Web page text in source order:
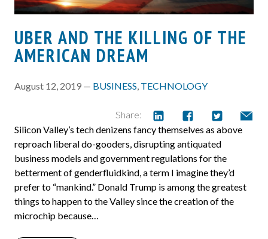
UBER AND THE KILLING OF THE
AMERICAN DREAM
August 12, 2019 — BUSINESS TECHNOLOGY
Share:
Silicon Valley’s tech denizens fancy themselves as above
reproach liberal do-gooders, disrupting antiquated
business models and government regulations for the
betterment of genderfluidkind, a term I imagine they’d
prefer to “mankind.” Donald Trump is among the greatest
things to happen to the Valley since the creation of the
microchip because…